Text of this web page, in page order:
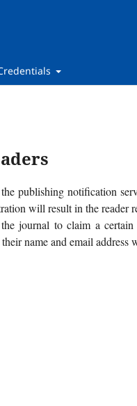
publishing notification
will result in the reader
journal to claim a
name and email